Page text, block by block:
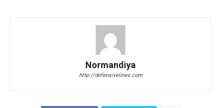
Normandiya
http://defensivelines.com